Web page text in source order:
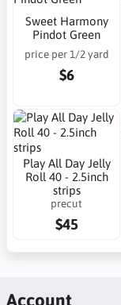
Sweet Harmony
Pindot Green
price per 1/2 yard
$6
Play All Day Jelly
Roll 40 - 2.5inch
strips
precut
$45
Account